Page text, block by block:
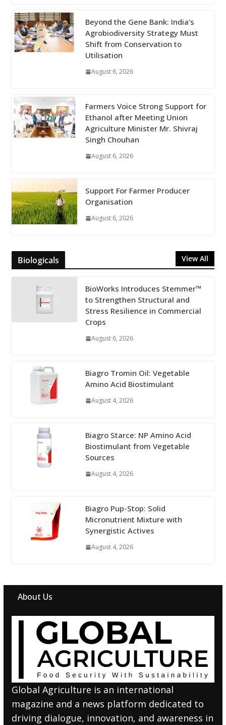
Beyond the Gene Bank: India’s
Agrobiodiversity Strategy Must
Shift from Conservation to
Utilisation
August 6, 2026
Farmers Voice Strong Support for
Ethanol after Meeting Union
Agriculture Minister Mr. Shivraj
Singh Chouhan
August 6, 2026
Support For Farmer Producer
Organisation
August 6, 2026
Biologicals View All
BioWorks Introduces Stemmer™
to Strengthen Structural and
Stress Resilience in Commercial
Crops
August 6, 2026
Biagro Tromin Oil: Vegetable
Amino Acid Biostimulant
August 4, 2026
Biagro Starce: NP Amino Acid
Biostimulant from Vegetable
Sources
August 4, 2026
Biagro Pup-Stop: Solid
Micronutrient Mixture with
Synergistic Actives
August 4, 2026
About Us
Global Agriculture is an international
magazine and a news platform dedicated to
driving dialogue, innovation, and awareness in